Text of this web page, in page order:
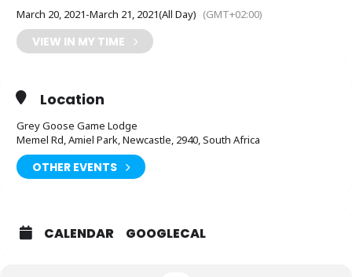
March 20, 2021-March 21, 2021(All Day) (GMT+02:00)
VIEW IN MY TIME
Location
Grey Goose Game Lodge
Memel Rd, Amiel Park, Newcastle, 2940, South Africa
OTHER EVENTS
CALENDAR GOOGLECAL